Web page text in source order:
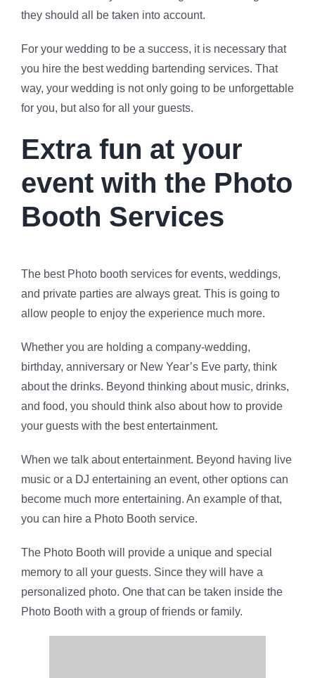
they should all be taken into account.
For your wedding to be a success, it is necessary that
you hire the best wedding bartending services. That
way, your wedding is not only going to be unforgettable
for you, but also for all your guests.
Extra fun at your
event with the Photo
Booth Services
The best Photo booth services for events, weddings,
and private parties are always great. This is going to
allow people to enjoy the experience much more.
Whether you are holding a company-wedding,
birthday, anniversary or New Year’s Eve party, think
about the drinks. Beyond thinking about music, drinks,
and food, you should think also about how to provide
your guests with the best entertainment.
When we talk about entertainment. Beyond having live
music or a DJ entertaining an event, other options can
become much more entertaining. An example of that,
you can hire a Photo Booth service.
The Photo Booth will provide a unique and special
memory to all your guests. Since they will have a
personalized photo. One that can be taken inside the
Photo Booth with a group of friends or family.